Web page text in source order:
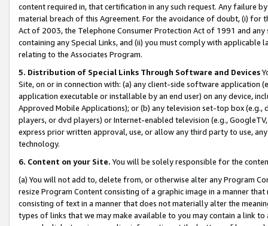
content required in, that certification in any such request. Any failure
material breach of this Agreement. For the avoidance of doubt, (i) for
Act of 2003, the Telephone Consumer Protection Act of 1991 and
containing any Special Links, and (ii) you must comply with
relating to the Associates Program.
5. Distribution of Special Links Through Software and Devices
Site, on or in connection with: (a) any client-side software application
application executable or installable by an end user) on any device,
Approved Mobile Applications); or (b) any television set-top box
players, or dvd players) or Internet-enabled television (e.g.,
express prior written approval, use, or allow any third party to use,
technology.
6. Content on your Site. You will be solely responsible for the
(a) You will not add to, delete from, or otherwise alter any Program
resize Program Content consisting of a graphic image in a manner
consisting of text in a manner that does not materially alter the
types of links that we may make available to you may contain a link